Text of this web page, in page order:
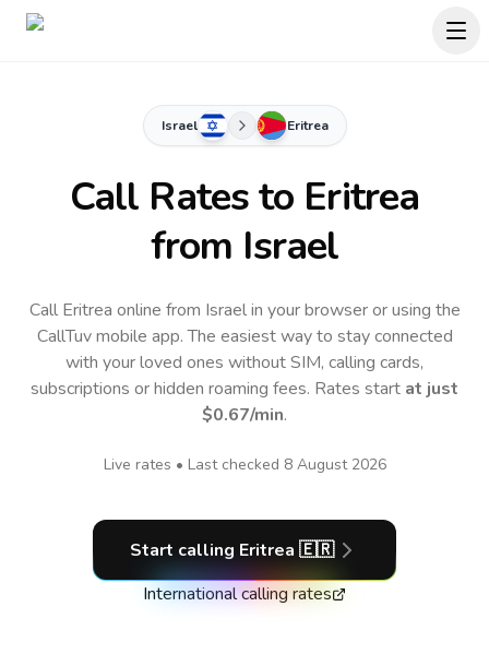
Israel Eritrea
Call Rates to Eritrea
from Israel
Call Eritrea online from Israel in your browser or using the
CallTuv mobile app.The easiest way to stay connected
with your loved ones without SIM, calling cards,
subscriptions or hidden roaming fees. Rates start at just
$0.67/min.
Live rates • Last checked 8 August 2026
Start calling Eritrea 🇪🇷
International calling rates